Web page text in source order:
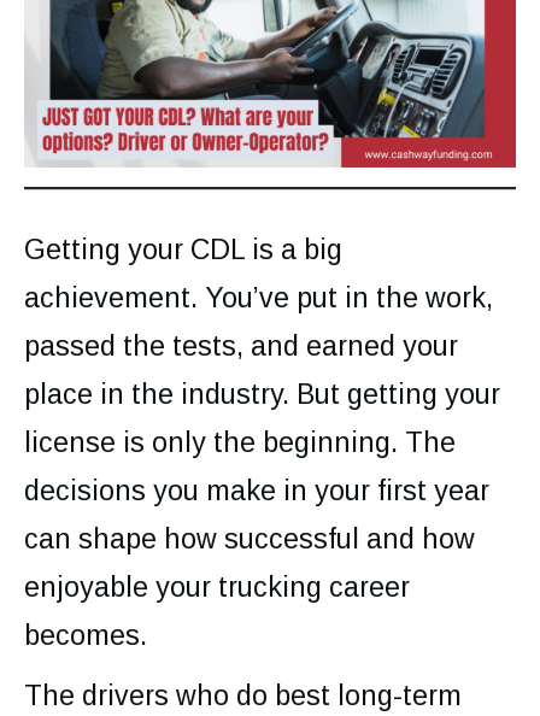
Getting your CDL is a big
achievement. You’ve put in the work,
passed the tests, and earned your
place in the industry. But getting your
license is only the beginning. The
decisions you make in your first year
can shape how successful and how
enjoyable your trucking career
becomes.
The drivers who do best long-term